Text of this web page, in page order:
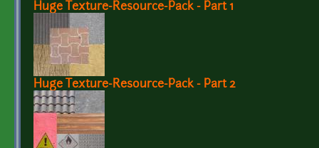
Huge Texture-Resource-Pack - Part 1
Huge Texture-Resource-Pack - Part 2